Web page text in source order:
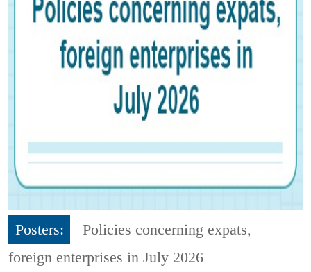
Posters:
Policies concerning expats,
foreign enterprises in July 2026